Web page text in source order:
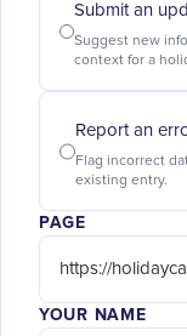
Submit an
Suggest new
context for a
Report an
Flag incorrect
existing entry.
PAGE
YOUR NAME